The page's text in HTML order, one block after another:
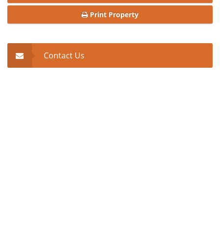
Print Property
Contact Us